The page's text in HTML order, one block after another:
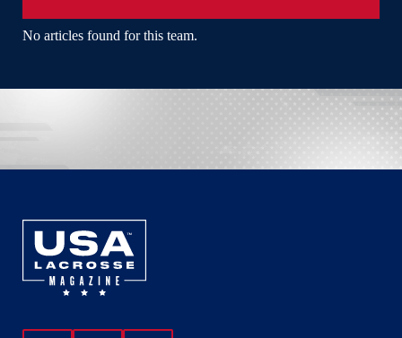
No articles found for this team.